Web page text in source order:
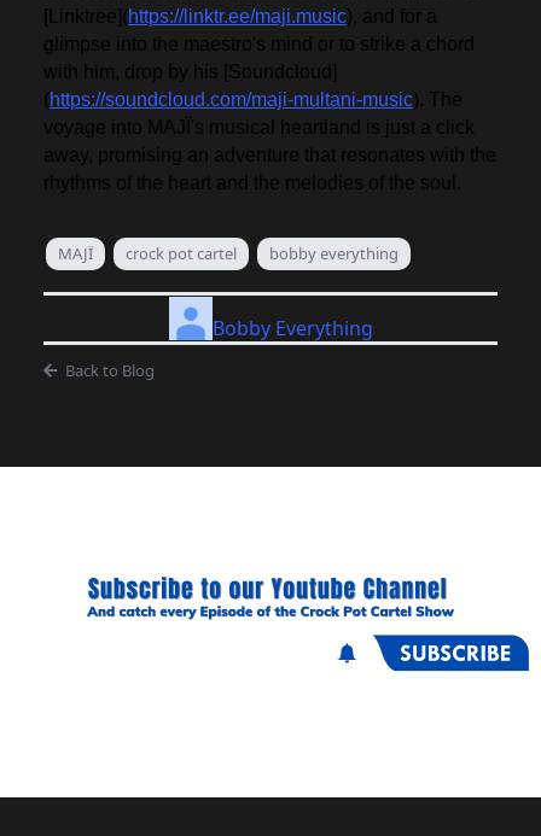
[Linktree](https://linktr.ee/maji.music), and for a
glimpse into the maestro's mind or to strike a chord
with him, drop by his [Soundcloud]
(https://soundcloud.com/maji-multani-music). The
voyage into MAJÏ's musical heartland is just a click
away, promising an adventure that resonates with the
rhythms of the heart and the melodies of the soul.
MAJÏ crock pot cartel bobby everything
Bobby Everything
Back to Blog